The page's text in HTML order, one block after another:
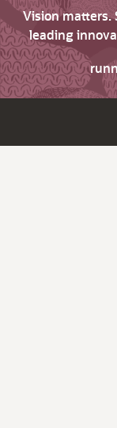
Vision matters.
leading